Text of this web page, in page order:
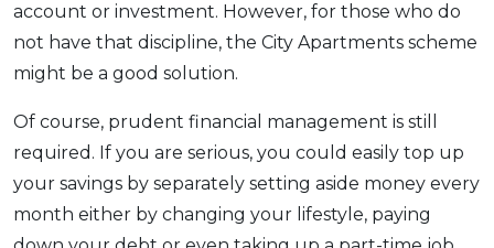
account or investment. However, for those who do
not have that discipline, the City Apartments scheme
might be a good solution.
Of course, prudent financial management is still
required. If you are serious, you could easily top up
your savings by separately setting aside money every
month either by changing your lifestyle, paying